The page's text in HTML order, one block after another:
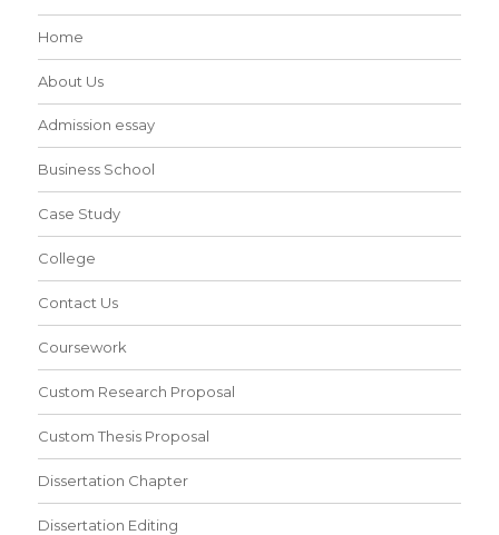
Home
About Us
Admission essay
Business School
Case Study
College
Contact Us
Coursework
Custom Research Proposal
Custom Thesis Proposal
Dissertation Chapter
Dissertation Editing